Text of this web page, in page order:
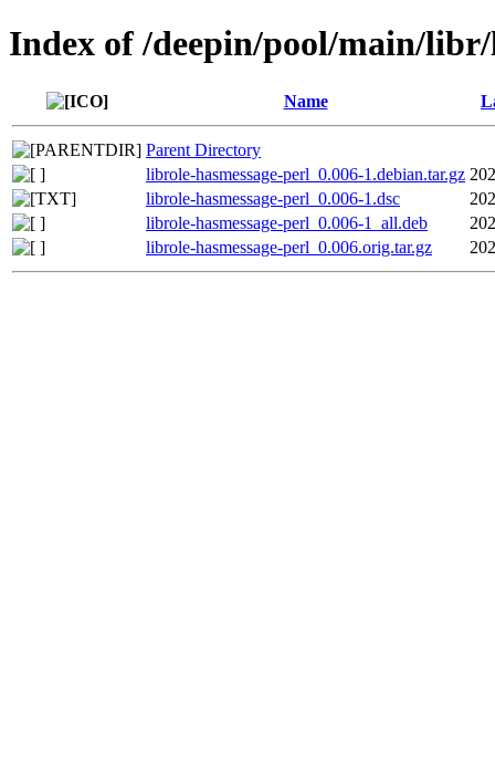
Index of /deepin/pool/main/libr/
Name
Parent Directory
librole-hasmessage-perl_0.006-1.debian.tar.gz
librole-hasmessage-perl_0.006-1.dsc
librole-hasmessage-perl_0.006-1_all.deb
librole-hasmessage-perl_0.006.orig.tar.gz